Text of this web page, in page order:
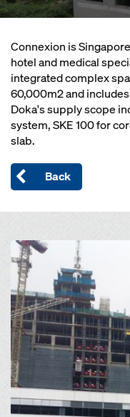
Connexion is
hotel and medical
integrated complex
60,000m2 and
Doka's supply scope
system, SKE 100 for
slab.
Back
Open